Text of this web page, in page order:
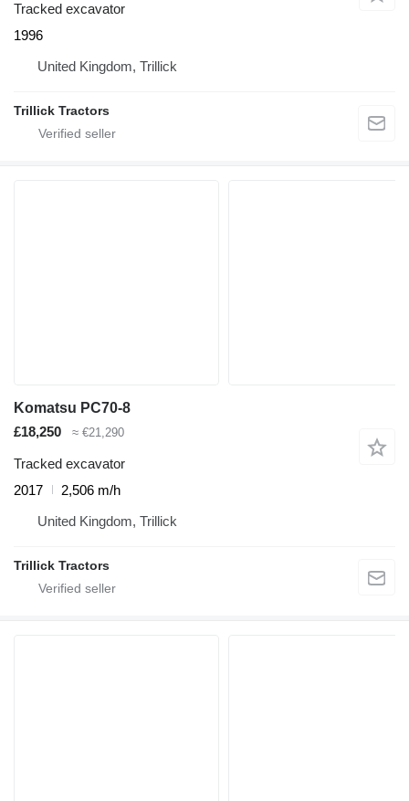
Tracked excavator
1996
United Kingdom, Trillick
Trillick Tractors
Komatsu PC70-8
£18,250
≈ €21,290
Tracked excavator
2017
2,506 m/h
United Kingdom, Trillick
Trillick Tractors